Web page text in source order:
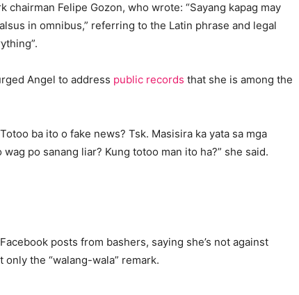
chairman Felipe Gozon, who wrote: “Sayang kapag may
in omnibus,” referring to the Latin phrase and legal
Angel to address public records that she is among the
ba ito o fake news? Tsk. Masisira ka yata sa mga
po sanang liar? Kung totoo man ito ha?” she said.
posts from bashers, saying she’s not against
the “walang-wala” remark.